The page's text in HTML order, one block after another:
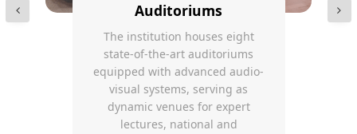
Auditoriums
The institution houses eight
state-of-the-art auditoriums
equipped with advanced audio-
visual systems, serving as
dynamic venues for expert
lectures, national and